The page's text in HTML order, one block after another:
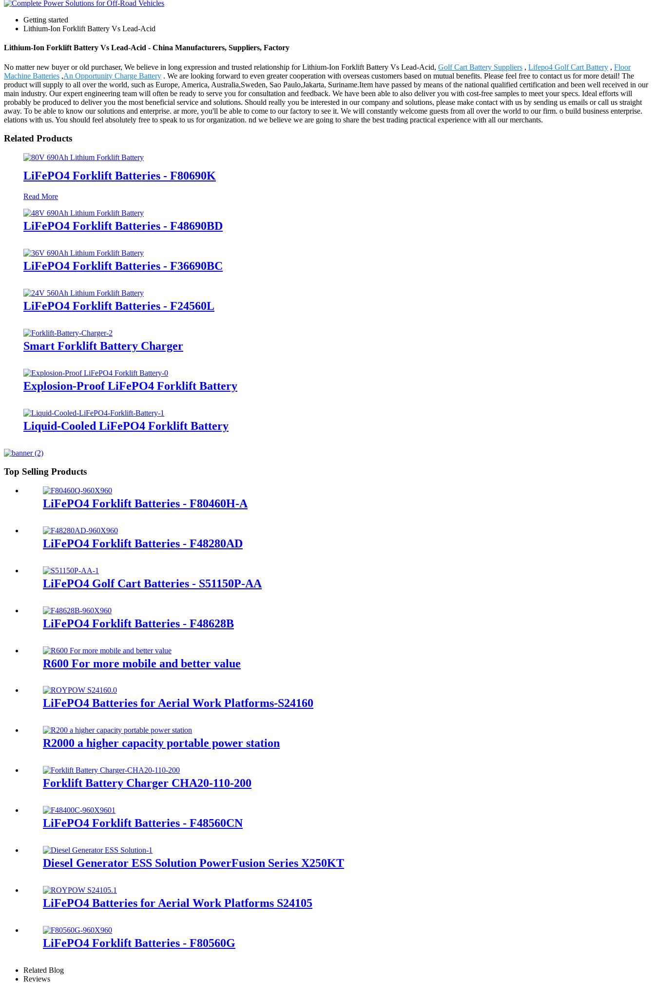
Getting started
Lithium-Ion Forklift Battery Vs Lead-Acid
Lithium-Ion Forklift Battery Vs Lead-Acid - China Manufacturers, Suppliers, Factory
No matter new buyer or old purchaser, We believe in long expression and trusted relationship for Lithium-Ion Forklift Battery Vs Lead-Acid, Golf Cart Battery Suppliers , Lifepo4 Golf Cart Battery , Floor
Machine Batteries ,An Opportunity Charge Battery . We are looking forward to even greater cooperation with overseas customers based on mutual benefits. Please feel free to contact us for more detail! The
product will supply to all over the world, such as Europe, America, Australia,Sweden, Sao Paulo,Jakarta, Suriname.Item have passed by means of the national qualified certification and been well received in our
main industry. Our expert engineering team will often be ready to serve you for consultation and feedback. We have been able to also deliver you with cost-free samples to meet your specs. Ideal efforts will
probably be produced to deliver you the most beneficial service and solutions. Should really you be interested in our company and solutions, please make contact with us by sending us emails or call us straight
away. To be able to know our solutions and enterprise. ar more, you'll be able to come to our factory to see it. We will constantly welcome guests from all over the world to our firm. o build business enterprise.
elations with us. You should feel absolutely free to speak to us for organization. nd we believe we are going to share the best trading practical experience with all our merchants.
Related Products
LiFePO4 Forklift Batteries - F80690K
Read More
LiFePO4 Forklift Batteries - F48690BD
LiFePO4 Forklift Batteries - F36690BC
LiFePO4 Forklift Batteries - F24560L
Smart Forklift Battery Charger
Explosion-Proof LiFePO4 Forklift Battery
Liquid-Cooled LiFePO4 Forklift Battery
Top Selling Products
LiFePO4 Forklift Batteries - F80460H-A
LiFePO4 Forklift Batteries - F48280AD
LiFePO4 Golf Cart Batteries - S51150P-AA
LiFePO4 Forklift Batteries - F48628B
R600 For more mobile and better value
LiFePO4 Batteries for Aerial Work Platforms-S24160
R2000 a higher capacity portable power station
Forklift Battery Charger CHA20-110-200
LiFePO4 Forklift Batteries - F48560CN
Diesel Generator ESS Solution PowerFusion Series X250KT
LiFePO4 Batteries for Aerial Work Platforms S24105
LiFePO4 Forklift Batteries - F80560G
Related Blog
Reviews